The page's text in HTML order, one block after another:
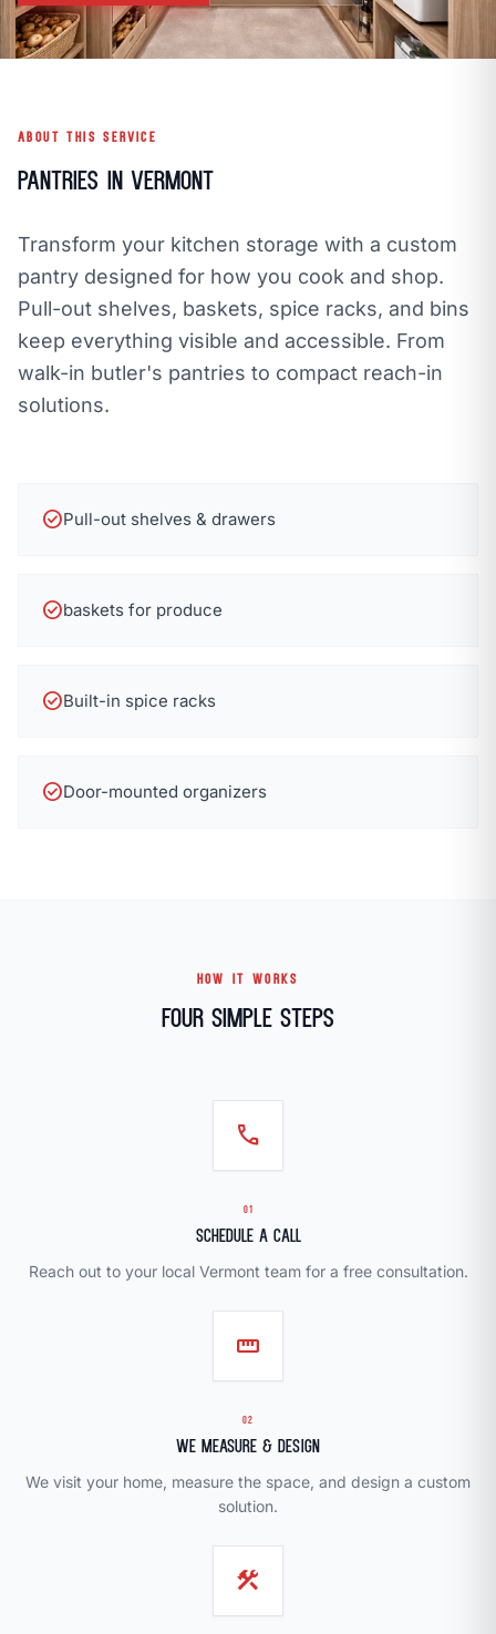
callCALL NOW mailEMAIL
CLOZETIVITY OF VERMONT
ABOUT THIS SERVICE
Pantries in Vermont
Transform your kitchen storage with a custom
pantry designed for how you cook and shop.
Pull-out shelves, baskets, spice racks, and bins
keep everything visible and accessible. From
walk-in butler's pantries to compact reach-in
solutions.
check_circlePull-out shelves & drawers
check_circlebaskets for produce
check_circleBuilt-in spice racks
check_circleDoor-mounted organizers
HOW IT WORKS
Four Simple Steps
call
01
Schedule a Call
Reach out to your local Vermont team for a free consultation.
straighten
02
We Measure & Design
We visit your home, measure the space, and design a custom
solution.
construction